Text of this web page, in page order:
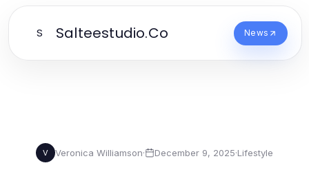
S Salteestudio.Co News
V Veronica Williamson· December 9, 2025·Lifestyle